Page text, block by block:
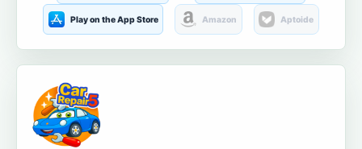
Play on the App Store Amazon Aptoide